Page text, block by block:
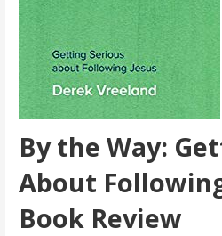
By the Way:
About
Book Review